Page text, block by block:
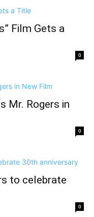
Film Gets a
0
Mr. Rogers in
0
to celebrate
0